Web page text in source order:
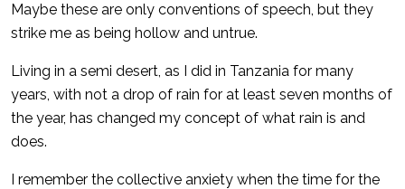
Maybe these are only conventions of speech, but they
strike me as being hollow and untrue.
Living in a semi desert, as I did in Tanzania for many
years, with not a drop of rain for at least seven months of
the year, has changed my concept of what rain is and
does.
I remember the collective anxiety when the time for the